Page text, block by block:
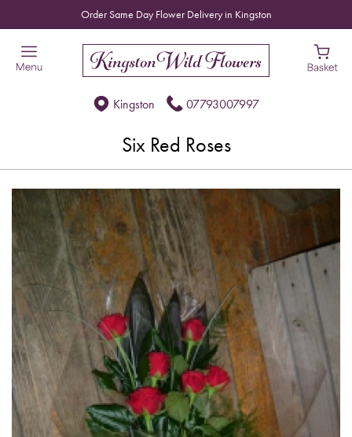
Order Same Day Flower Delivery in Kingston
Kingston 07793007997
Six Red Roses